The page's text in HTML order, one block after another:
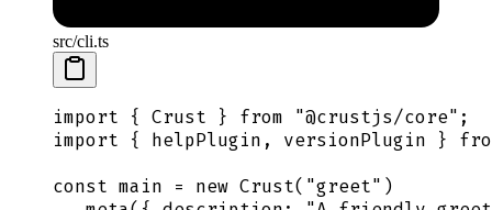
src/cli.ts
import { Crust } from "@crustjs/core" ;
import { helpPlugin , versionPlugin }
const main = new Crust( "greet" )